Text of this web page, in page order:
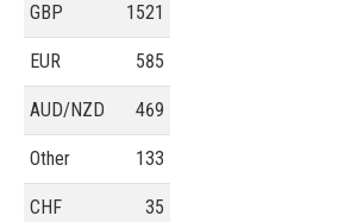
GBP 1521
EUR 585
AUD/NZD 469
Other 133
CHF 35